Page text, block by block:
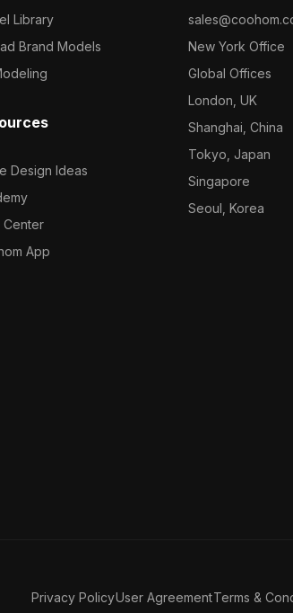
Library
Brand Models
Design Ideas
Center
App
New York Office
Global Offices
London, UK
Shanghai, China
Tokyo, Japan
Singapore
Seoul, Korea
Privacy PolicyUser AgreementTerms &